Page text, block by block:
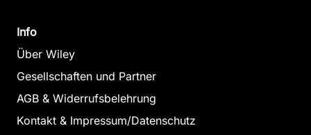
Info
Über Wiley
Gesellschaften und Partner
AGB & Widerrufsbelehrung
Kontakt & Impressum/Datenschutz